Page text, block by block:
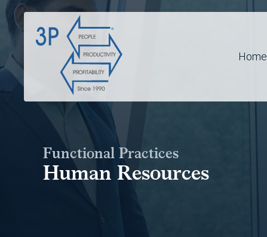
Home
Functional Practices
Human Resources